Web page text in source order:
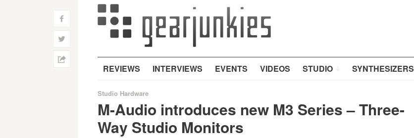
REVIEWS INTERVIEWS EVENTS VIDEOS STUDIO SYNTHESIZERS
f
w
h
Studio Hardware
M-Audio introduces new M3 Series – Three-
Way Studio Monitors